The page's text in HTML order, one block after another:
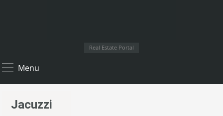
Real Estate Portal
Menu
Jacuzzi